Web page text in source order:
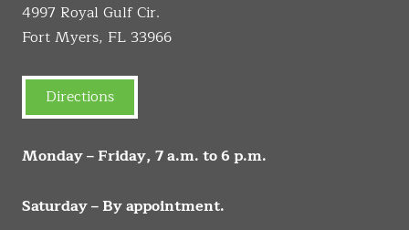
4997 Royal Gulf Cir.
Fort Myers, FL 33966
Directions
Monday – Friday, 7 a.m. to 6 p.m.
Saturday – By appointment.